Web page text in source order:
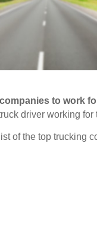
to work
driver working for
of the top trucking